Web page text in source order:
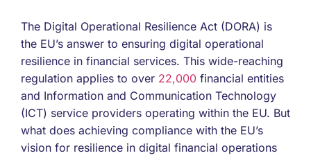
The Digital Operational Resilience Act (DORA) is
the EU’s answer to ensuring digital operational
resilience in financial services. This wide-reaching
regulation applies to over 22,000 financial entities
and Information and Communication Technology
(ICT) service providers operating within the EU. But
what does achieving compliance with the EU’s
vision for resilience in digital financial operations